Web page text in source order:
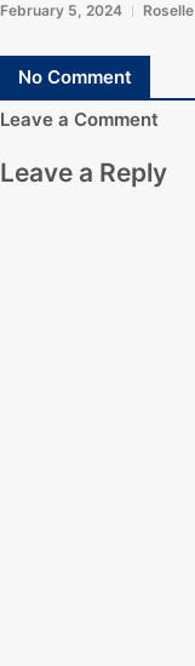
February 5, 2024 Roselle
No Comment
Leave a Comment
Leave a Reply